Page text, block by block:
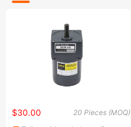
20 Pieces (MOQ)
$30.00